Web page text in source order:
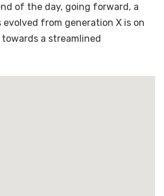
of the day, going forward, a
from generation X is on
a streamlined